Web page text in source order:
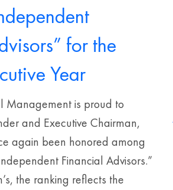
for the
Year
Management is proud to
and Executive Chairman,
again been honored among
Financial Advisors.”
the ranking reflects the